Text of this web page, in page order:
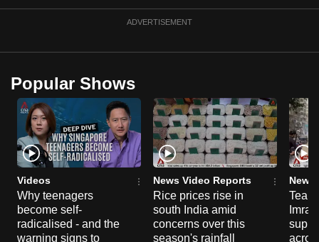
ADVERTISEMENT
Popular Shows
Videos
Why teenagers
become self-
radicalised - and the
warning signs to
News Video Reports
Rice prices rise in
south India amid
concerns over this
season's rainfall
News
Tear